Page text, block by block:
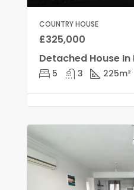
COUNTRY HOUSE
£325,000
Detached House
5 3 225m²